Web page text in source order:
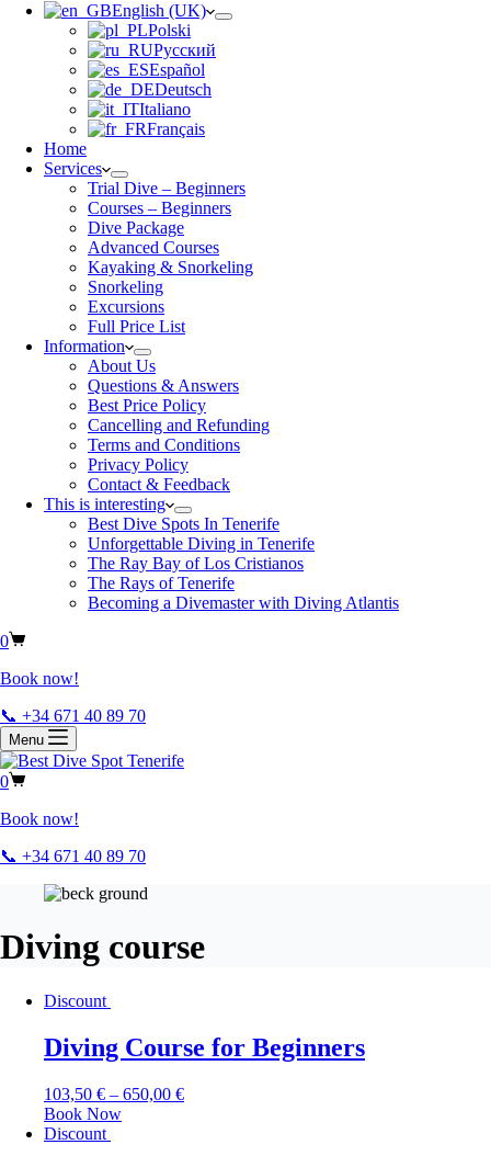
English (UK)
Polski
Русский
Español
Deutsch
Italiano
Français
Home
Services
Trial Dive – Beginners
Courses – Beginners
Dive Package
Advanced Courses
Kayaking & Snorkeling
Snorkeling
Excursions
Full Price List
Information
About Us
Questions & Answers
Best Price Policy
Cancelling and Refunding
Terms and Conditions
Privacy Policy
Contact & Feedback
This is interesting
Best Dive Spots In Tenerife
Unforgettable Diving in Tenerife
The Ray Bay of Los Cristianos
The Rays of Tenerife
Becoming a Divemaster with Diving Atlantis
0
Book now!
📞 +34 671 40 89 70
Menu
0
Book now!
📞 +34 671 40 89 70
Diving course
Discount
Diving Course for Beginners
103,50 € – 650,00 €
Book Now
Discount